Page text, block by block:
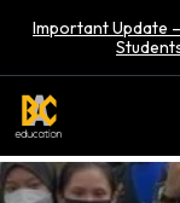
Important Update